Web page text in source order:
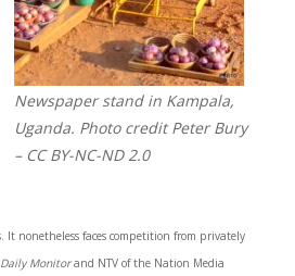
Newspaper stand in Kampala,
Uganda. Photo credit Peter Bury
– CC BY-NC-ND 2.0
It nonetheless faces competition from privately
Daily Monitorand NTV of the Nation Media